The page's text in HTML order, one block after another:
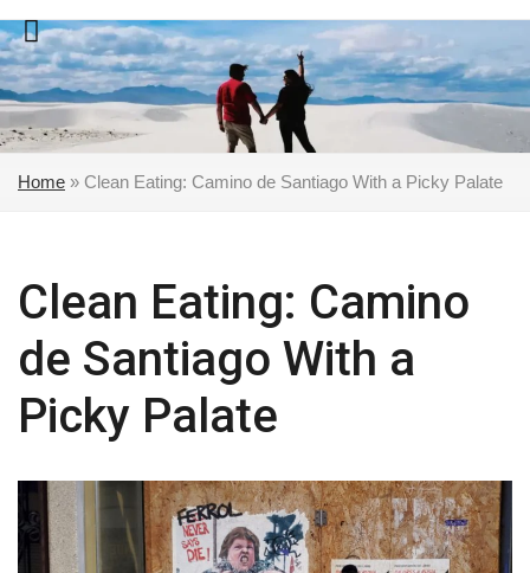
Skip
to
content
Home » Clean Eating: Camino de Santiago With a Picky Palate
Clean Eating: Camino
de Santiago With a
Picky Palate